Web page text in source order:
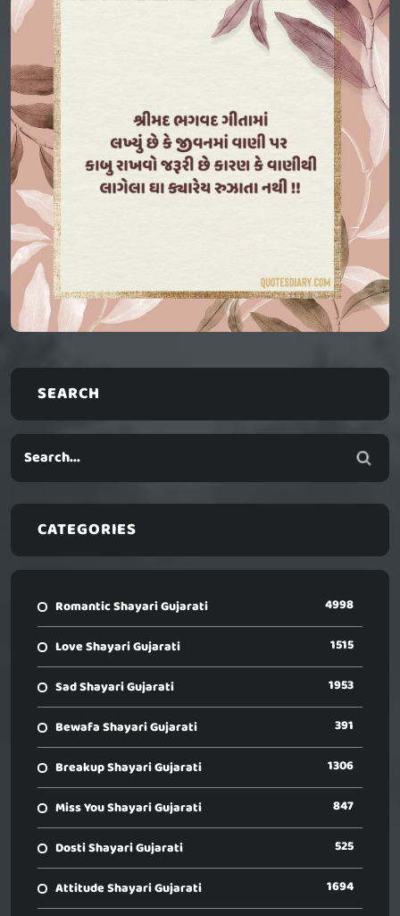
SEARCH
CATEGORIES
Romantic Shayari Gujarati 4998
Love Shayari Gujarati 1515
Sad Shayari Gujarati 1953
Bewafa Shayari Gujarati 391
Breakup Shayari Gujarati 1306
Miss You Shayari Gujarati 847
Dosti Shayari Gujarati 525
Attitude Shayari Gujarati 1694